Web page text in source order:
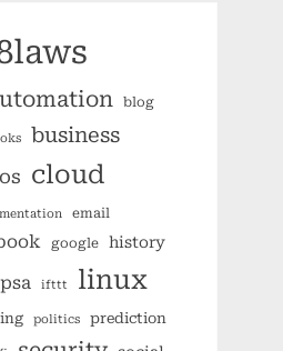
blog
business
cloud
email
google history
ifttt linux
politics prediction